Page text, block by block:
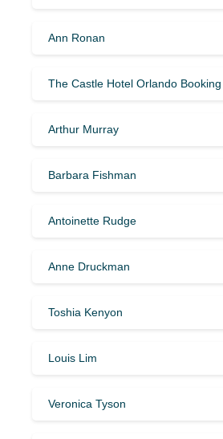
Ann Ronan
The Castle Hotel Orlando
Arthur Murray
Barbara Fishman
Antoinette Rudge
Anne Druckman
Toshia Kenyon
Louis Lim
Veronica Tyson